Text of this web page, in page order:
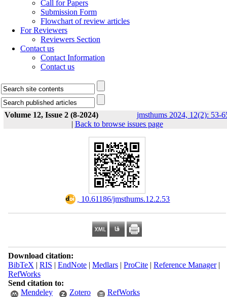
Call for Papers
Submission Form
Flowchart of review articles
For Reviewers
Reviewers Section
Contact us
Contact Information
Contact us
Volume 12, Issue 2 (8-2024)
jmsthums 2024, 12(2): 53-
| Back to browse issues page
‎ 10.61186/jmsthums.12.2.53
Download citation:
BibTeX | RIS | EndNote| Medlars| ProCite| Reference Manager|
RefWorks
Send citation to:
Mendeley
Zotero RefWorks